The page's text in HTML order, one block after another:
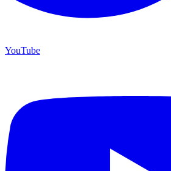
YouTube